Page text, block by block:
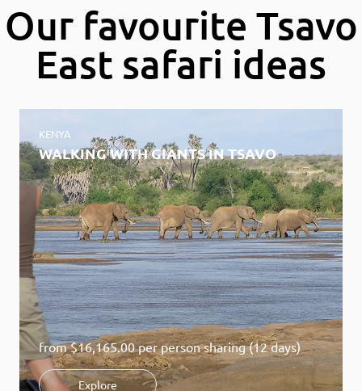
Our favourite Tsavo
East safari ideas
KENYA
WALKING WITH GIANTS IN TSAVO
from$16,165.00per person sharing (12 days)
Explore